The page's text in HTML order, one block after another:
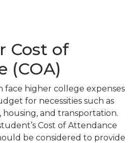
Cost of
(COA)
higher college expenses
for necessities such as
and transportation.
Cost of Attendance
be considered to provide